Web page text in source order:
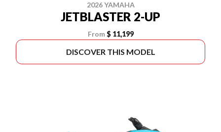
2026 YAMAHA
JETBLASTER 2-UP
From $ 11,199
DISCOVER THIS MODEL